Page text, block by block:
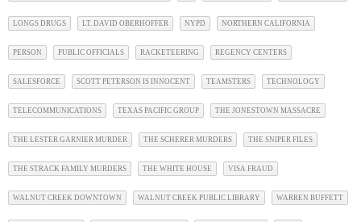
LONGS DRUGS LT. DAVID OBERHOFFER NYPD NORTHERN CALIFORNIA
PERSON PUBLIC OFFICIALS RACKETEERING REGENCY CENTERS
SALESFORCE SCOTT PETERSON IS INNOCENT TEAMSTERS TECHNOLOGY
TELECOMMUNICATIONS TEXAS PACIFIC GROUP THE JONESTOWN MASSACRE
THE LESTER GARNIER MURDER THE SCHERER MURDERS THE SNIPER FILES
THE STRACK FAMILY MURDERS THE WHITE HOUSE VISA FRAUD
WALNUT CREEK DOWNTOWN WALNUT CREEK PUBLIC LIBRARY WARREN BUFFETT